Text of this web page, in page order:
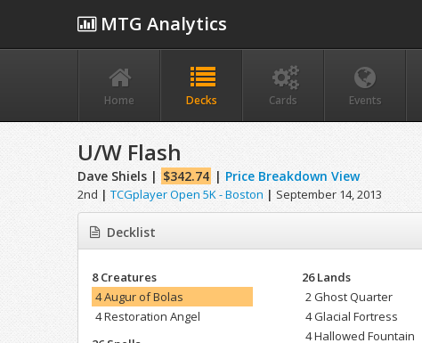
MTG Analytics
Home Decks Cards Events
U/W Flash
Dave Shiels | $342.74 | Price Breakdown View
2nd | TCGplayer Open 5K - Boston | September 14, 2013
Decklist
8 Creatures
4 Augur of Bolas
4 Restoration Angel
26 Lands
2 Ghost Quarter
4 Glacial Fortress
4 Hallowed Fountain